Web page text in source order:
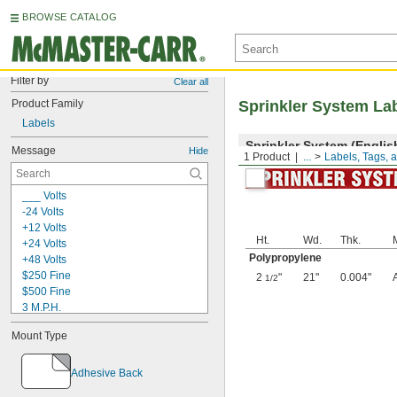
BROWSE CATALOG
Filter by Clear all
Product Family
Labels
Message Hide
___ Volts
-24 Volts
+12 Volts
+24 Volts
+48 Volts
$250 Fine
$500 Fine
3 M.P.H.
5S Lean Workplace
5S Red Tag Area
5S Red Tag Station
15 Minute Parking
Mount Type
Adhesive Back
1 Product ... Labels, Tags,
Sprinkler System
Sprinkler System
Ht. Wd. Thk.
Polypropylene
2 1/2" 21" 0.004"